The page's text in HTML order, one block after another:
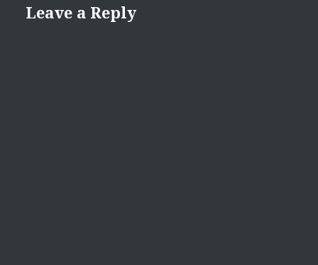
Leave a Reply